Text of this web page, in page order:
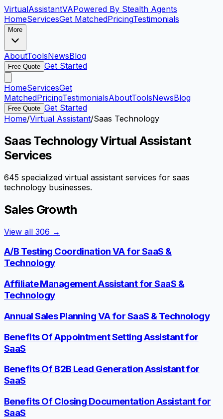
VirtualAssistantVAPowered By Stealth Agents
HomeServicesGet MatchedPricingTestimonials
More
AboutToolsNewsBlog
Free Quote Get Started
HomeServicesGet
MatchedPricingTestimonialsAboutToolsNewsBlog
Free Quote Get Started
Home/Virtual Assistant/Saas Technology
Saas TechnologyVirtual Assistant
Services
645 specialized virtual assistant services for saas
technology businesses.
Sales Growth
View all 306 →
A/B Testing Coordination VA for SaaS &
Technology
Affiliate Management Assistant for SaaS &
Technology
Annual Sales Planning VA for SaaS & Technology
Benefits Of Appointment Setting Assistant for
SaaS
Benefits Of B2B Lead Generation Assistant for
SaaS
Benefits Of Closing Documentation Assistant for
SaaS